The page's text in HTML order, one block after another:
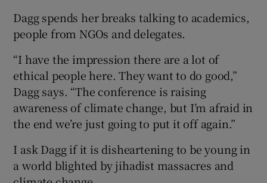
Dagg spends her breaks talking to academics,
people from NGOs and delegates.
“I have the impression there are a lot of
ethical people here. They want to do good,”
Dagg says. “The conference is raising
awareness of climate change, but I’m afraid in
the end we’re just going to put it off again.”
I ask Dagg if it is disheartening to be young in
a world blighted by jihadist massacres and